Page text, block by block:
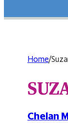
Home/
Chelan